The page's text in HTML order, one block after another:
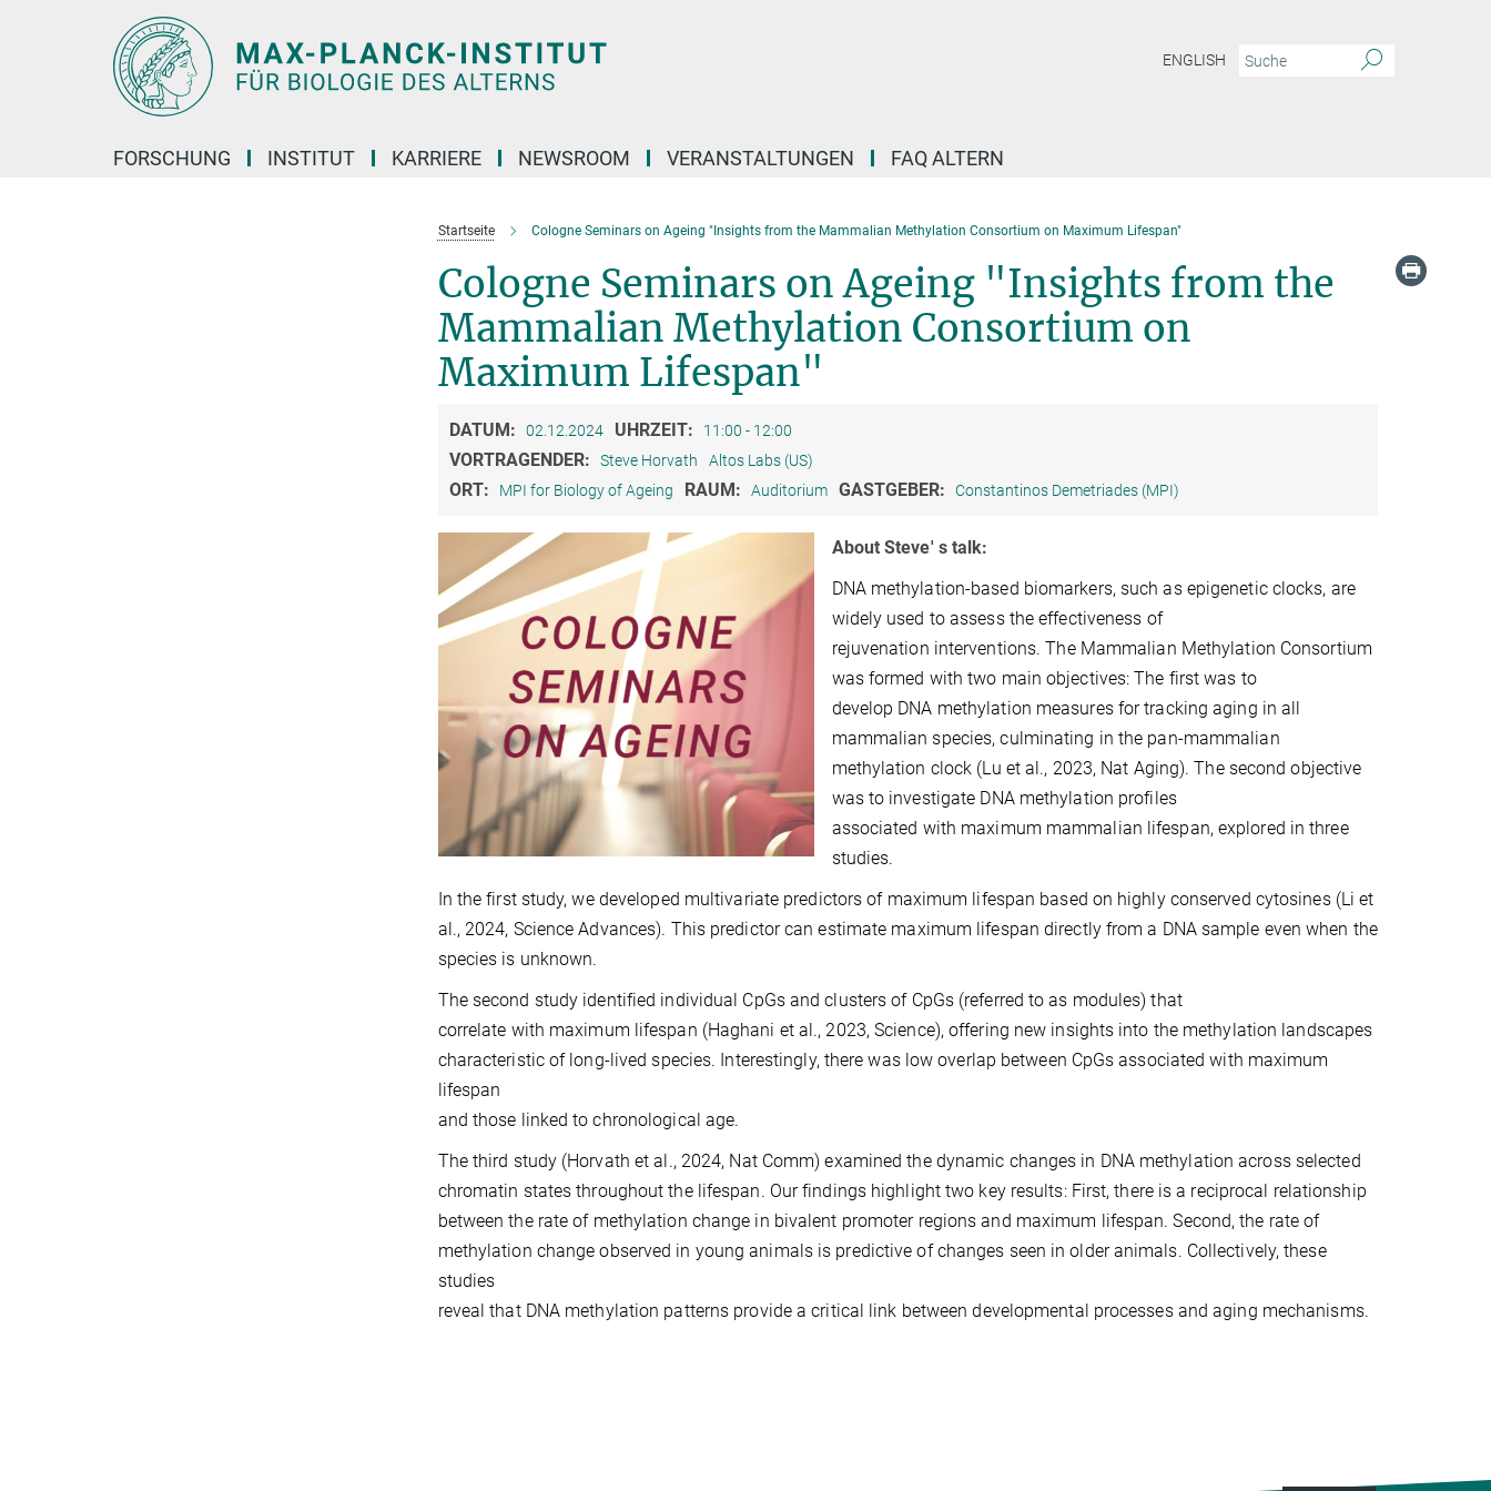
ENGLISH
FORSCHUNG INSTITUT KARRIERE NEWSROOM VERANSTALTUNGEN FAQ ALTERN
Startseite Cologne Seminars on Ageing "Insights from the Mammalian Methylation Consortium on Maximum Lifespan"
Cologne Seminars on Ageing "Insights from the
Mammalian Methylation Consortium on
Maximum Lifespan"
DATUM: 02.12.2024 UHRZEIT: 11:00 - 12:00
VORTRAGENDER: Steve Horvath Altos Labs (US)
ORT: MPI for Biology of Ageing RAUM: Auditorium GASTGEBER: Constantinos Demetriades (MPI)
About Steve' s talk:
DNA methylation-based biomarkers, such as epigenetic clocks, are
widely used to assess the effectiveness of
rejuvenation interventions. The Mammalian Methylation Consortium
was formed with two main objectives: The first was to
develop DNA methylation measures for tracking aging in all
mammalian species, culminating in the pan-mammalian
methylation clock (Lu et al., 2023, Nat Aging). The second objective
was to investigate DNA methylation profiles
associated with maximum mammalian lifespan, explored in three
studies.
In the first study, we developed multivariate predictors of maximum lifespan based on highly conserved cytosines (Li et
al., 2024, Science Advances). This predictor can estimate maximum lifespan directly from a DNA sample even when the
species is unknown.
The second study identified individual CpGs and clusters of CpGs (referred to as modules) that
correlate with maximum lifespan (Haghani et al., 2023, Science), offering new insights into the methylation landscapes
characteristic of long-lived species. Interestingly, there was low overlap between CpGs associated with maximum
lifespan
and those linked to chronological age.
The third study (Horvath et al., 2024, Nat Comm) examined the dynamic changes in DNA methylation across selected
chromatin states throughout the lifespan. Our findings highlight two key results: First, there is a reciprocal relationship
between the rate of methylation change in bivalent promoter regions and maximum lifespan. Second, the rate of
methylation change observed in young animals is predictive of changes seen in older animals. Collectively, these
studies
reveal that DNA methylation patterns provide a critical link between developmental processes and aging mechanisms.